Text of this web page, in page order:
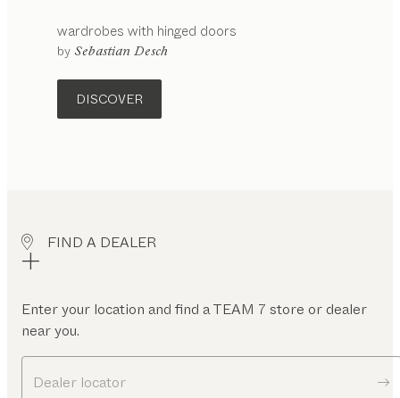
wardrobes with hinged doors
by Sebastian Desch
DISCOVER
FIND A DEALER
Enter your location and find a TEAM 7 store or dealer
near you.
Dealer locator